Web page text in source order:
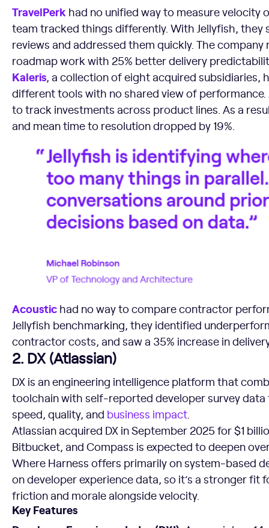
TravelPerk had no unified way to measure velocity
team tracked things differently. With Jellyfish,
reviews and addressed them quickly. The
roadmap work with 25% better delivery
Kaleris, a collection of eight acquired subsidiaries,
different tools with no shared view of
to track investments across product lines. As a
and mean time to resolution dropped by 19%.
Acoustic had no way to compare contractor
Jellyfish benchmarking, they identified
contractor costs, and saw a 35% increase in
2. DX (Atlassian)
DX is an engineering intelligence platform that
toolchain with self-reported developer survey
speed, quality, and business impact
Atlassian acquired DX in September 2025 for $1
Bitbucket, and Compass is expected to deepen
Where Harness offers primarily on system-based
on developer experience data, so it’s a stronger
friction and morale alongside velocity.
Key Features